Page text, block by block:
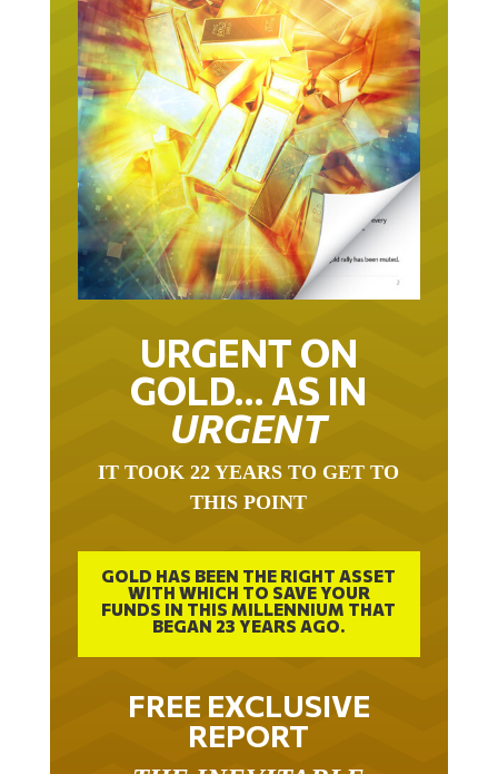
URGENT ON
GOLD… AS IN
URGENT
THIS POINT
GOLD HAS BEEN THE RIGHT ASSET
WITH WHICH TO SAVE YOUR
FUNDS IN THIS MILLENNIUM THAT
BEGAN 23 YEARS AGO.
FREE EXCLUSIVE
REPORT